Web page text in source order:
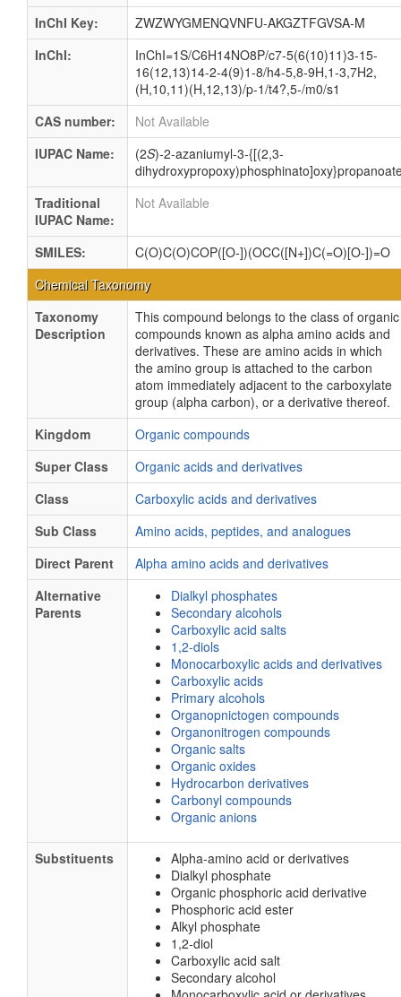
InChI Key:
ZWZWYGMENQVNFU-AKGZTFGVSA-M
InChI:
InChI=1S/C6H14NO8P/c7-5(6(10)11)3-15-
16(12,13)14-2-4(9)1-8/h4-5,8-9H,1-3,7H2,
(H,10,11)(H,12,13)/p-1/t4?,5-/m0/s1
CAS number:
Not Available
IUPAC Name:
(2S)-2-azaniumyl-3-{[(2,3-
Traditional
IUPAC Name:
Not Available
SMILES:
C(O)C(O)COP([O-])(OCC([N+])C(=O)[O-])=O
Chemical Taxonomy
Taxonomy
Description
This compound belongs to the class of organic
compounds known as alpha amino acids and
derivatives. These are amino acids in which
the amino group is attached to the carbon
atom immediately adjacent to the carboxylate
group (alpha carbon), or a derivative thereof.
Kingdom
Organic compounds
Super Class
Organic acids and derivatives
Class
Carboxylic acids and derivatives
Sub Class
Amino acids, peptides, and analogues
Direct Parent
Alpha amino acids and derivatives
Alternative
Parents
Dialkyl phosphates
Secondary alcohols
Carboxylic acid salts
1,2-diols
Monocarboxylic acids and derivatives
Carboxylic acids
Primary alcohols
Organopnictogen compounds
Organonitrogen compounds
Organic salts
Organic oxides
Hydrocarbon derivatives
Carbonyl compounds
Organic anions
Substituents
Alpha-amino acid or derivatives
Dialkyl phosphate
Organic phosphoric acid derivative
Phosphoric acid ester
Alkyl phosphate
1,2-diol
Carboxylic acid salt
Secondary alcohol